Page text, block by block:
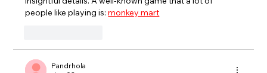
people like playing is: monkey mart
Pandrhola